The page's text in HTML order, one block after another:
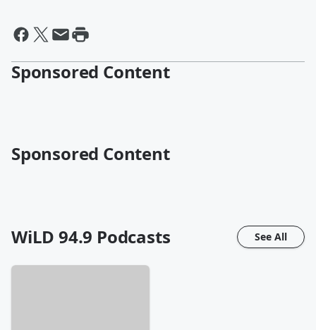
Sponsored Content
Sponsored Content
WiLD 94.9 Podcasts See All